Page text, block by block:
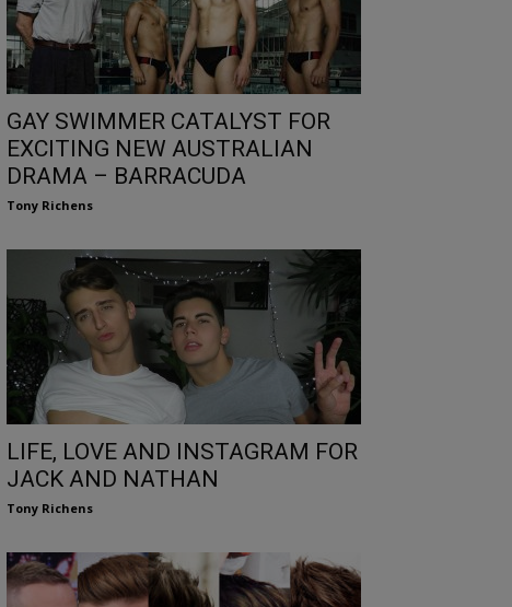
GAY SWIMMER CATALYST FOR
EXCITING NEW AUSTRALIAN
DRAMA – BARRACUDA
Tony Richens
LIFE, LOVE AND INSTAGRAM FOR
JACK AND NATHAN
Tony Richens